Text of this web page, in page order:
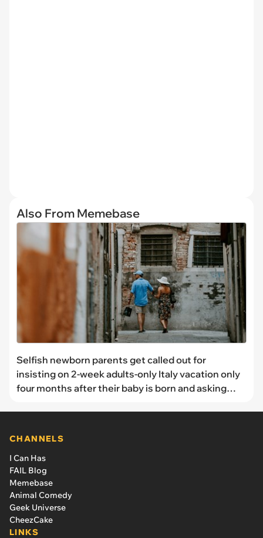
Also From Memebase
Selfish newborn parents get called out for
insisting on 2-week adults-only Italy vacation only
four months after their baby is born and asking
CHANNELS
I Can Has
FAIL Blog
Memebase
Animal Comedy
Geek Universe
CheezCake
LINKS